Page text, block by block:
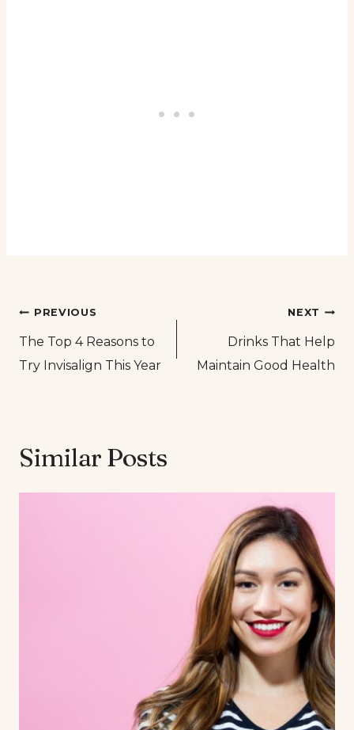
Post
navigation
PREVIOUS
The Top 4 Reasons to
Try Invisalign This Year
NEXT
Drinks That Help
Maintain Good Health
Similar Posts